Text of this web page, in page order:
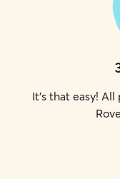
It's that easy!